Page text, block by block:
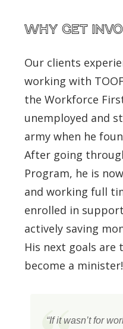
Why get
Our clients
working with
the Workforce
unemployed and
army when he
After going
Program, he is
and working full
enrolled in
actively saving
His next goals are
become a minister!
“If it wasn’t for